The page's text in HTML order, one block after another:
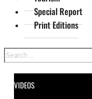
Special Report
Print Editions
Search
VIDEOS